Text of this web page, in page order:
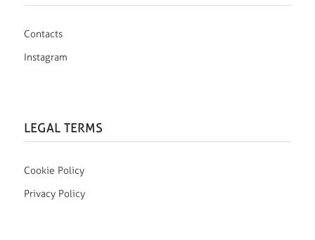
Contacts
Instagram
LEGAL TERMS
Cookie Policy
Privacy Policy